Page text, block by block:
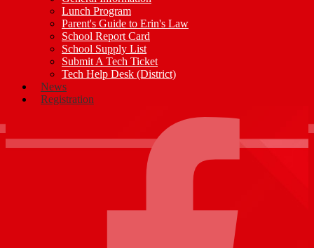
Lunch Program
Parent's Guide to Erin's Law
School Report Card
School Supply List
Submit A Tech Ticket
Tech Help Desk (District)
News
Registration